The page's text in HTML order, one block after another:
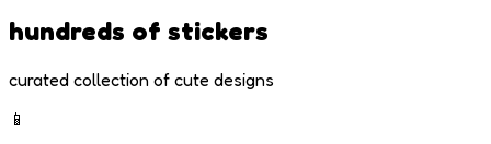
hundreds of stickers
curated collection of cute designs
📱